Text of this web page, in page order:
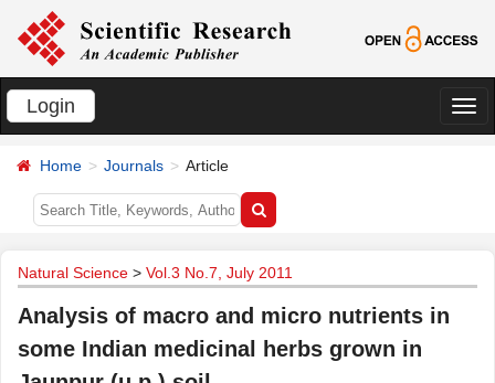
Login
切
Home Journals Article
Natural Science > Vol.3 No.7, July 2011
Analysis of macro and micro nutrients in
some Indian medicinal herbs grown in